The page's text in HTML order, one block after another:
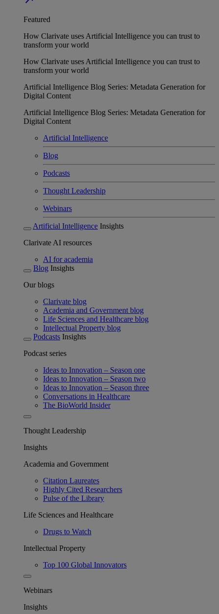
Featured
How Clarivate uses Artificial Intelligence you can trust to
transform your world
How Clarivate uses Artificial Intelligence you can trust to
transform your world
Artificial Intelligence Blog Series: Metadata Generation for
Digital Content
Artificial Intelligence Blog Series: Metadata Generation for
Digital Content
Artificial Intelligence
Blog
Podcasts
Thought Leadership
Webinars
Artificial Intelligence Insights
Clarivate AI resources
AI for academia
Blog Insights
Our blogs
Clarivate blog
Academia and Government blog
Life Sciences and Healthcare blog
Intellectual Property blog
Podcasts Insights
Podcast series
Ideas to Innovation – Season one
Ideas to Innovation – Season two
Ideas to Innovation – Season three
Conversations in Healthcare
The BioWorld Insider
Thought Leadership
Insights
Academia and Government
Citation Laureates
Highly Cited Researchers
Pulse of the Library
Life Sciences and Healthcare
Drugs to Watch
Intellectual Property
Top 100 Global Innovators
Webinars
Insights